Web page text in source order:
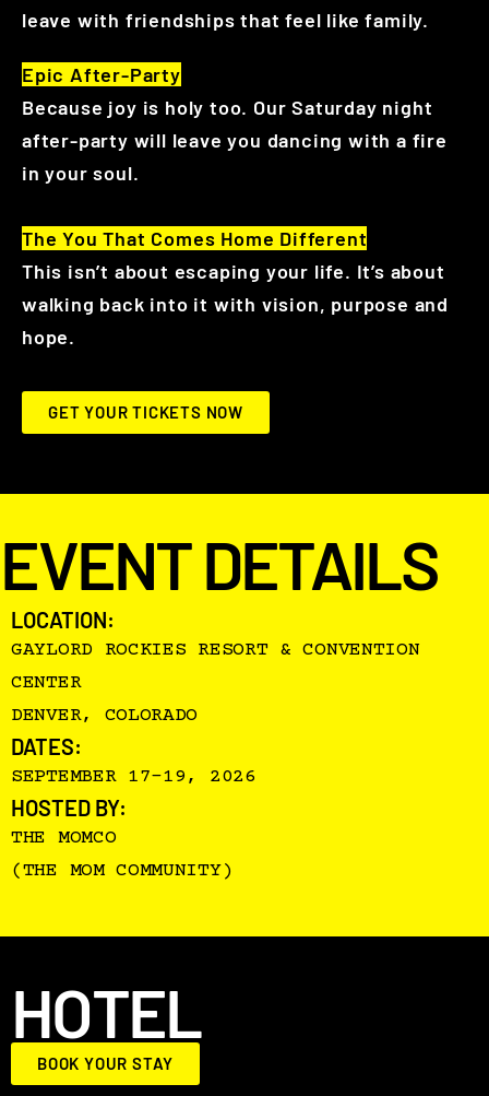
leave with friendships that feel like family.
Epic After-Party
Because joy is holy too. Our Saturday night
after-party will leave you dancing with a fire
in your soul.
The You That Comes Home Different
This isn’t about escaping your life. It’s about
walking back into it with vision, purpose and
hope.
GET YOUR TICKETS NOW
EVENT DETAILS
LOCATION:
GAYLORD ROCKIES RESORT & CONVENTION
CENTER
DENVER, COLORADO
DATES:
SEPTEMBER 17–19, 2026
HOSTED BY:
THE MOMCO
(THE MOM COMMUNITY)
HOTEL
BOOK YOUR STAY